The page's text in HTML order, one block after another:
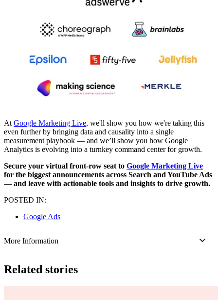
At Google Marketing Live, we'll show you how we're taking this
even further by bringing data and causality into a single
measurement playbook — and we’ll show you how Google
Analytics is evolving into a turnkey command center for growth.
Secure your virtual front-row seat to Google Marketing Live
for the biggest announcements across Search and YouTube Ads
— and leave with actionable tools and insights to drive growth.
POSTED IN:
Google Ads
More Information
Related stories